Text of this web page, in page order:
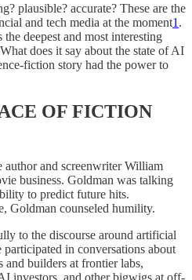
plausible? accurate? These are the
and tech media at the moment1 .
deepest and most interesting
does it say about the state of AI
fiction story had the power to
OF FICTION
and screenwriter William
business. Goldman was talking
to predict future hits.
Goldman counseled humility.
to the discourse around artificial
in conversations about
builders at frontier labs,